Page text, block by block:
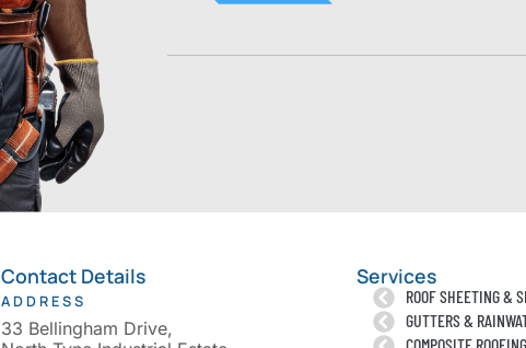
Contact Details
ADDRESS
33 Bellingham Drive,
Services
ROOF SHEETING &
GUTTERS &
COMPOSITE